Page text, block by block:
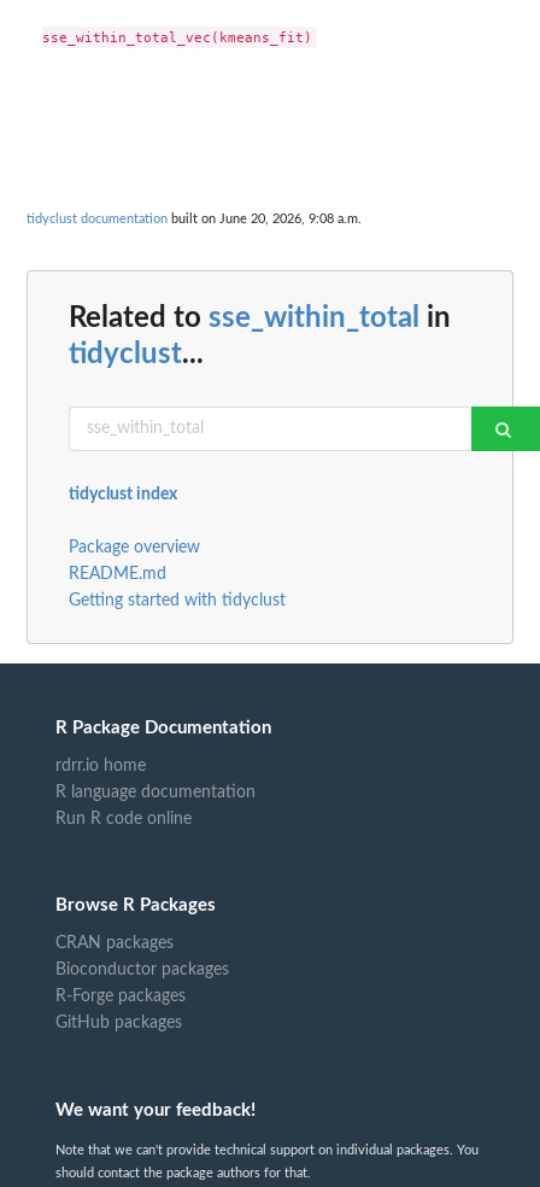
tidyclust documentation built on June 20, 2026, 9:08 a.m.
Related to sse_within_total in
tidyclust...
tidyclust index
Package overview
README.md
Getting started with tidyclust
R Package Documentation
rdrr.io home
R language documentation
Run R code online
Browse R Packages
CRAN packages
Bioconductor packages
R-Forge packages
GitHub packages
We want your feedback!
Note that we can't provide technical support on individual packages. You
should contact the package authors for that.